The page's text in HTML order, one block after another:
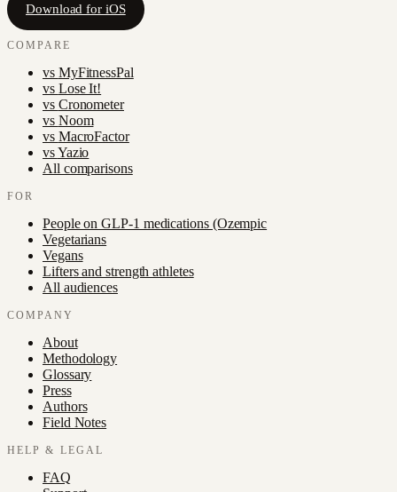
Download for iOS
COMPARE
vs MyFitnessPal
vs Lose It!
vs Cronometer
vs Noom
vs MacroFactor
vsYazio
All comparisons
FOR
People on GLP-1 medications (Ozempic
Vegetarians
Vegans
Lifters and strength athletes
All audiences
COMPANY
About
Methodology
Glossary
Press
Authors
Field Notes
HELP & LEGAL
FAQ